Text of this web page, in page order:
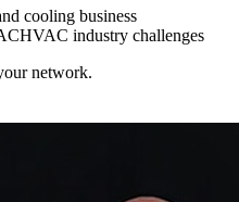
cooling business
HVAC industry challenges
network.